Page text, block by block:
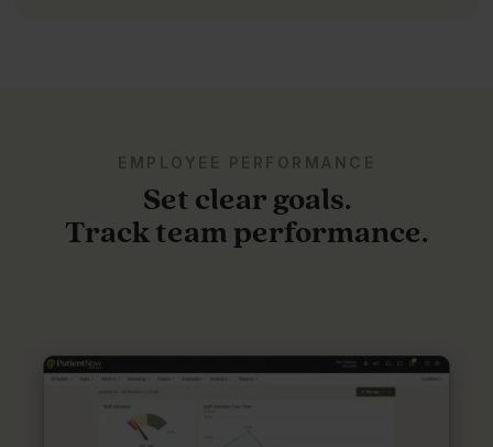
EMPLOYEE PERFORMANCE
Set clear goals.
Track team performance.